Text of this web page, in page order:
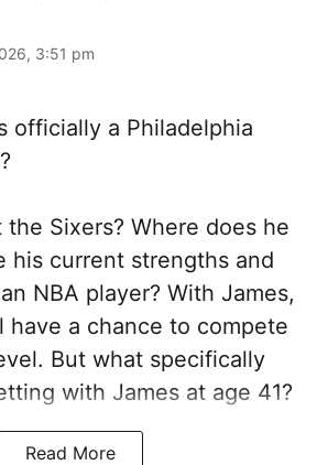
3:51 pm
officially a Philadelphia
Sixers? Where does he
his current strengths and
NBA player? With James,
have a chance to compete
But what specifically
with James at age 41?
Read More